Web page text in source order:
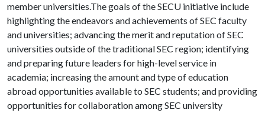
member universities.The goals of the SECU initiative include
highlighting the endeavors and achievements of SEC faculty
and universities; advancing the merit and reputation of SEC
universities outside of the traditional SEC region; identifying
and preparing future leaders for high-level service in
academia; increasing the amount and type of education
abroad opportunities available to SEC students; and providing
opportunities for collaboration among SEC university